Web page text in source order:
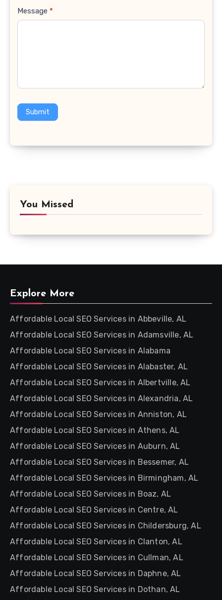
Message *
Submit
You Missed
Explore More
Affordable Local SEO Services in Abbeville, AL
Affordable Local SEO Services in Adamsville, AL
Affordable Local SEO Services in Alabama
Affordable Local SEO Services in Alabaster, AL
Affordable Local SEO Services in Albertville, AL
Affordable Local SEO Services in Alexandria, AL
Affordable Local SEO Services in Anniston, AL
Affordable Local SEO Services in Athens, AL
Affordable Local SEO Services in Auburn, AL
Affordable Local SEO Services in Bessemer, AL
Affordable Local SEO Services in Birmingham, AL
Affordable Local SEO Services in Boaz, AL
Affordable Local SEO Services in Centre, AL
Affordable Local SEO Services in Childersburg, AL
Affordable Local SEO Services in Clanton, AL
Affordable Local SEO Services in Cullman, AL
Affordable Local SEO Services in Daphne, AL
Affordable Local SEO Services in Dothan, AL